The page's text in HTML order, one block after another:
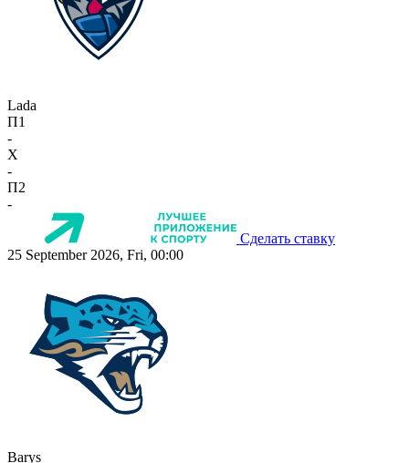
Lada
П1
-
X
-
П2
-
Сделать ставку
25 September 2026, Fri, 00:00
Barys